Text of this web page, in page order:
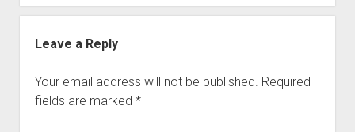
Leave a Reply
Your email address will not be published. Required
fields are marked *